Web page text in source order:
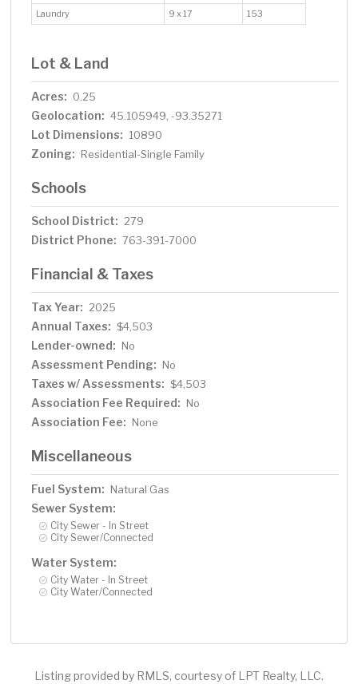
Laundry
9 x 17 153
Lot & Land
Acres: 0.25
Geolocation: 45.105949, -93.35271
Lot Dimensions: 10890
Zoning: Residential-Single Family
Schools
School District: 279
District Phone: 763-391-7000
Financial & Taxes
Tax Year: 2025
Annual Taxes: $4,503
Lender-owned: No
Assessment Pending: No
Taxes w/ Assessments: $4,503
Association Fee Required: No
Association Fee: None
Miscellaneous
Fuel System: Natural Gas
Sewer System:
City Sewer - In Street
City Sewer/Connected
Water System:
City Water - In Street
City Water/Connected
Listing provided by RMLS, courtesy of LPT Realty, LLC.